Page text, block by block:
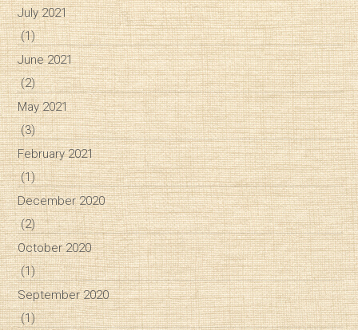
July 2021
(1)
June 2021
(2)
May 2021
(3)
February 2021
(1)
December 2020
(2)
October 2020
(1)
September 2020
(1)